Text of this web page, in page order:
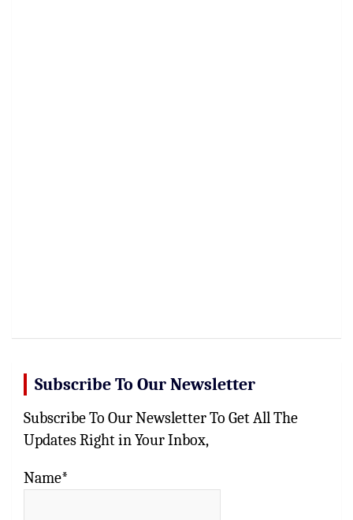
Subscribe To Our Newsletter
Subscribe To Our Newsletter To Get All The
Updates Right in Your Inbox,
Name*